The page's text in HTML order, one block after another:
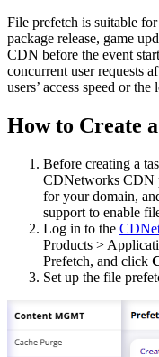
File prefetch is suitable
package release, game
CDN before the event
concurrent user requests
users’ access speed or
How to Create
Before creating a
CDNetworks CDN
for your domain,
support to enable
Log in to the
Products >
Prefetch, and click
Set up the file